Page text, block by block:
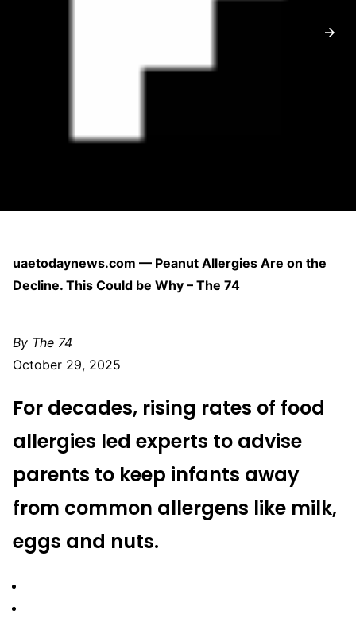
uaetodaynews.com — Peanut Allergies Are on the
Decline. This Could be Why – The 74
By The 74
October 29, 2025
For decades, rising rates of food
allergies led experts to advise
parents to keep infants away
from common allergens like milk,
eggs and nuts.